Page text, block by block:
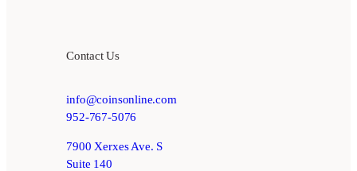
Contact Us
info@coinsonline.com
952-767-5076
7900 Xerxes Ave. S
Suite 140